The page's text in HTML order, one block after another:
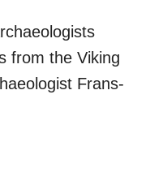
from the Viking
Frans-